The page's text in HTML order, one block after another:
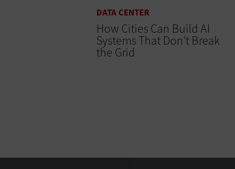
DATA CENTER
How Cities Can Build AI
Systems That Don’t Break
the Grid